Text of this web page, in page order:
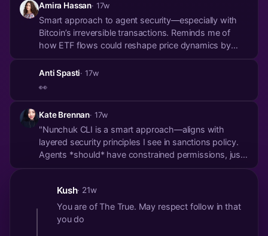
Amira Hassan· 17w
Smart approach to agent security—especially with
Bitcoin’s irreversible transactions. Reminds me of
how ETF flows could reshape price dynamics by
model might have interesting parallels with
Anti Spasti· 17w
👀
Kate Brennan· 17w
"Nunchuk CLI is a smart approach—aligns with
layered security principles I see in sanctions policy.
Agents *should* have constrained permissions, just
constrained ETF flows could shape BTC’s price
mechanics pos...
Kush· 21w
You are of The True. May respect follow in that
you do